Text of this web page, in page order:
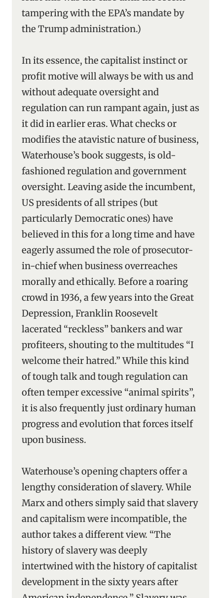
tampering with the EPA’s mandate by
the Trump administration.)
In its essence, the capitalist instinct or
profit motive will always be with us and
without adequate oversight and
regulation can run rampant again, just as
it did in earlier eras. What checks or
modifies the atavistic nature of business,
Waterhouse’s book suggests, is old-
fashioned regulation and government
oversight. Leaving aside the incumbent,
US presidents of all stripes (but
particularly Democratic ones) have
believed in this for a long time and have
eagerly assumed the role of prosecutor-
in-chief when business overreaches
morally and ethically. Before a roaring
crowd in 1936, a few years into the Great
Depression, Franklin Roosevelt
lacerated “reckless” bankers and war
profiteers, shouting to the multitudes “I
welcome their hatred.” While this kind
of tough talk and tough regulation can
often temper excessive “animal spirits”,
it is also frequently just ordinary human
progress and evolution that forces itself
upon business.
Waterhouse’s opening chapters offer a
lengthy consideration of slavery. While
Marx and others simply said that slavery
and capitalism were incompatible, the
author takes a different view. “The
history of slavery was deeply
intertwined with the history of capitalist
development in the sixty years after